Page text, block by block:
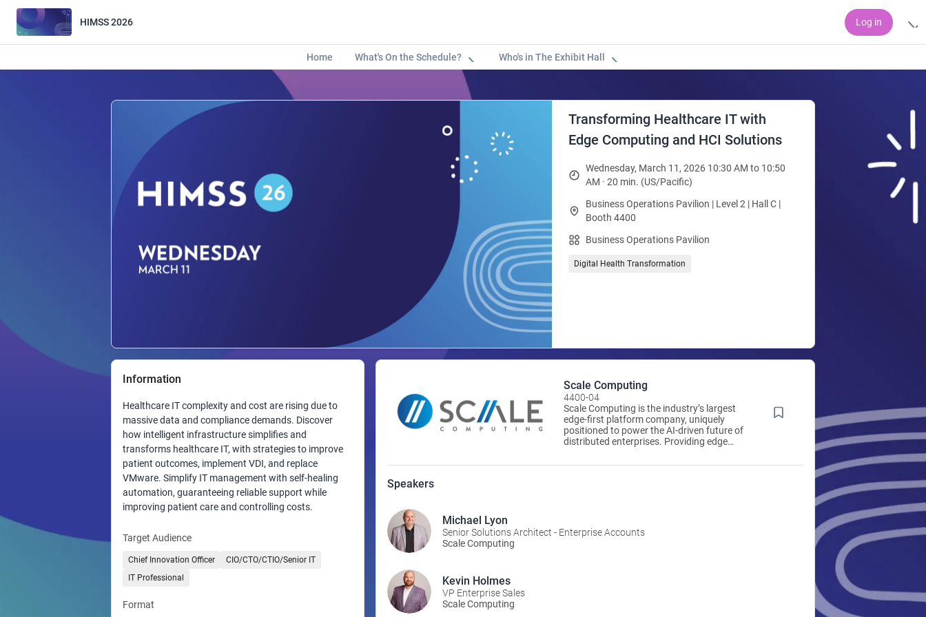
HIMSS 2026 Log in
Home What's On the Schedule? Who's in The Exhibit Hall
Transforming Healthcare IT with
Edge Computing and HCI Solutions
Wednesday, March 11, 2026 10:30 AM to 10:50
AM · 20 min. (US/Pacific)
Business Operations Pavilion | Level 2 | Hall C |
Booth 4400
Business Operations Pavilion
Digital Health Transformation
Information
Healthcare IT complexity and cost are rising due to
massive data and compliance demands. Discover
how intelligent infrastructure simplifies and
transforms healthcare IT, with strategies to improve
patient outcomes, implement VDI, and replace
VMware. Simplify IT management with self-healing
automation, guaranteeing reliable support while
improving patient care and controlling costs.
Target Audience
Chief Innovation Officer
CIO/CTO/CTIO/Senior IT
IT Professional
Format
Scale Computing
4400-04
Scale Computing is the industry’s largest
edge-first platform company, uniquely
positioned to power the AI-driven future of
distributed enterprises. Providing edge
virtualization and hyperconverged solutions,
with unparalleled ease. Learn more at
www.scalecomputing.com.
Speakers
Michael Lyon
Senior Solutions Architect - Enterprise Accounts
Scale Computing
Kevin Holmes
VP Enterprise Sales
Scale Computing